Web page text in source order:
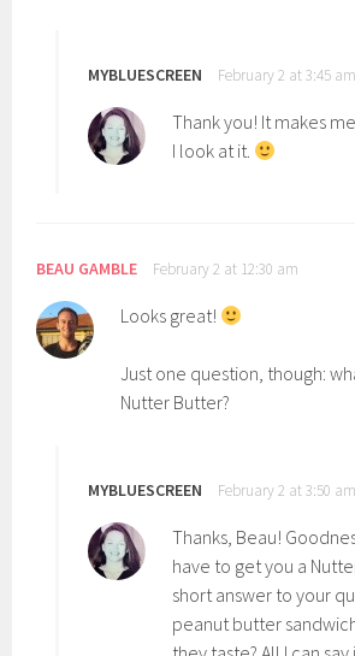
MYBLUESCREEN February 2 at 3:45 am
Thank you! It makes
I look at it.
BEAU GAMBLE February 2 at 12:30 am
Looks great!
Just one question, though:
Nutter Butter?
MYBLUESCREEN February 2 at 3:50 am
Thanks, Beau!
have to get you a
short answer to your
peanut butter